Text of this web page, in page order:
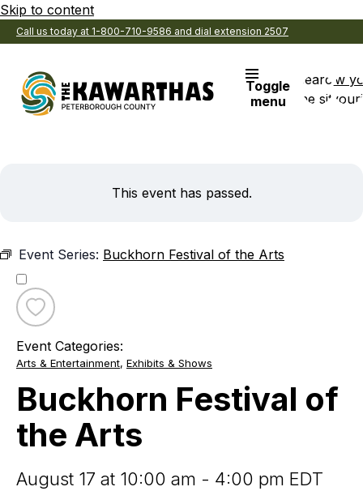
Skip to content
Call us today at 1-800-710-9586 and dial extension 2507
Toggle
menu
Search
the site
View
This event has passed.
Event Series: Buckhorn Festival of the Arts
Toggle
Buckhorn
Festival
the
Event Categories:
Arts & Entertainment, Exhibits & Shows
Buckhorn Festival of
the Arts
August 17 at 10:00 am - 4:00 pm EDT